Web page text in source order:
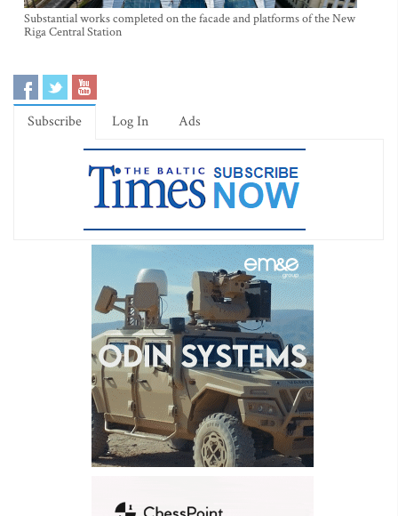
Substantial works completed on the facade and platforms of the New
Riga Central Station
Subscribe Log In Ads